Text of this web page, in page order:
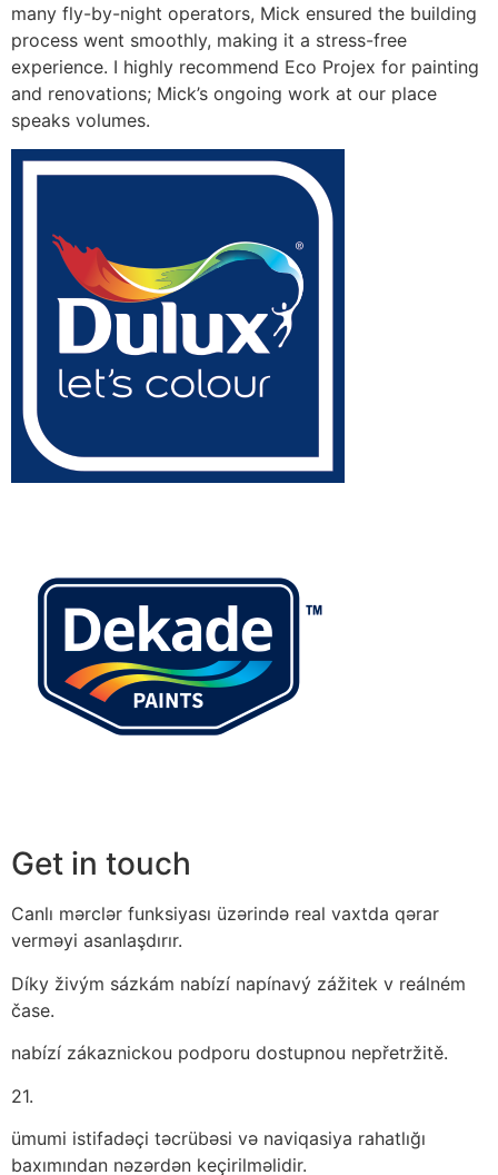
many fly-by-night operators, Mick ensured the building
process went smoothly, making it a stress-free
experience. I highly recommend Eco Projex for painting
and renovations; Mick’s ongoing work at our place
speaks volumes.
Get in touch
Canlı mərclər funksiyası üzərində real vaxtda qərar
verməyi asanlaşdırır.
Díky živým sázkám nabízí napínavý zážitek v reálném
čase.
nabízí zákaznickou podporu dostupnou nepřetržitě.
21.
ümumi istifadəçi təcrübəsi və naviqasiya rahatlığı
baxımından nəzərdən keçirilməlidir.